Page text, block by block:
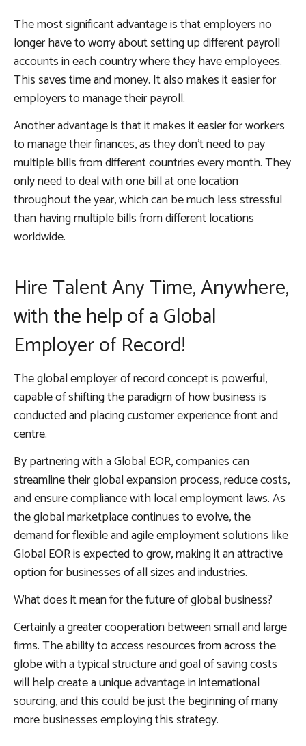
The most significant advantage is that employers no
longer have to worry about setting up different payroll
accounts in each country where they have employees.
This saves time and money. It also makes it easier for
employers to manage their payroll.
Another advantage is that it makes it easier for workers
to manage their finances, as they don’t need to pay
multiple bills from different countries every month. They
only need to deal with one bill at one location
throughout the year, which can be much less stressful
than having multiple bills from different locations
worldwide.
Hire Talent Any Time, Anywhere,
with the help of a Global
Employer of Record!
The global employer of record concept is powerful,
capable of shifting the paradigm of how business is
conducted and placing customer experience front and
centre.
By partnering with a Global EOR, companies can
streamline their global expansion process, reduce costs,
and ensure compliance with local employment laws. As
the global marketplace continues to evolve, the
demand for flexible and agile employment solutions like
Global EOR is expected to grow, making it an attractive
option for businesses of all sizes and industries.
What does it mean for the future of global business?
Certainly a greater cooperation between small and large
firms. The ability to access resources from across the
globe with a typical structure and goal of saving costs
will help create a unique advantage in international
sourcing, and this could be just the beginning of many
more businesses employing this strategy.